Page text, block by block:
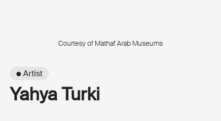
Courtesy of Mathaf Arab Museums
● Artist
Yahya Turki